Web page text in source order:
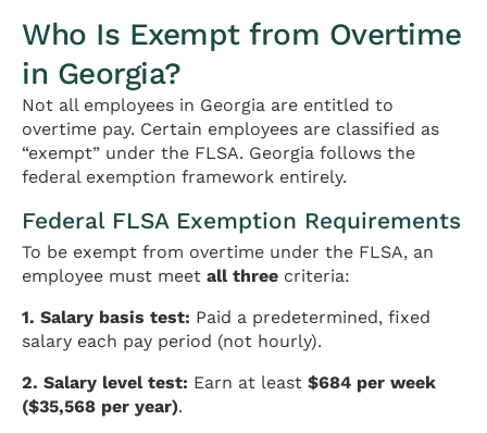
Who Is Exempt from Overtime
in Georgia?
Not all employees in Georgia are entitled to
overtime pay. Certain employees are classified as
“exempt” under the FLSA. Georgia follows the
federal exemption framework entirely.
Federal FLSA Exemption Requirements
To be exempt from overtime under the FLSA, an
employee must meet all three criteria:
1. Salary basis test: Paid a predetermined, fixed
salary each pay period (not hourly).
2. Salary level test: Earn at least $684 per week
($35,568 per year).